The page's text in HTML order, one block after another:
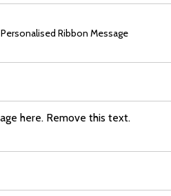
Personalised Ribbon Message